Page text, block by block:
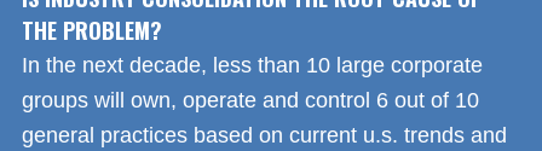
THE PROBLEM?
In the next decade, less than 10 large corporate
groups will own, operate and control 6 out of 10
general practices based on current u.s. trends and